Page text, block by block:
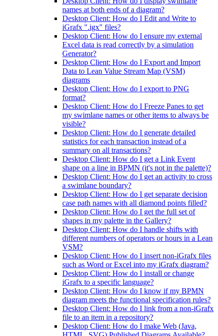
names at both ends of a diagram?
Desktop Client: How do I Edit and Write to
iGrafx ".igx" files?
Desktop Client: How do I ensure my external
Excel data is read correctly by a simulation
Generator?
Desktop Client: How do I Export and Import
Data to Lean Value Stream Map (VSM)
diagrams
Desktop Client: How do I export to PNG
format?
Desktop Client: How do I Freeze Panes to get
my swimlane names or other items to always be
visible?
Desktop Client: How do I generate detailed
statistics for each transaction instead of a
summary on all transactions?
Desktop Client: How do I get a Link Event
shape on a line in BPMN (it's not in the palette)?
Desktop Client: How do I get an activity to cross
a swimlane boundary?
Desktop Client: How do I get separate decision
case path names with all diamond points filled?
Desktop Client: How do I get the full set of
shapes in my palette in the Gallery?
Desktop Client: How do I handle shifts with
different numbers of operators or hours in a Lean
VSM?
Desktop Client: How do I insert non-iGrafx files
such as Word or Excel into my iGrafx diagram?
Desktop Client: How do I install or change
iGrafx to a specific language?
Desktop Client: How do I know if my BPMN
diagram meets the functional specification rules?
Desktop Client: How do I link from a non-iGrafx
file to an item in a repository?
Desktop Client: How do I make Web (Java,